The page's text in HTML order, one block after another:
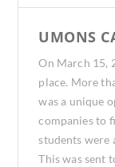
UMONS
On March 15,
place. More
was a unique
companies to
students were
This was sent